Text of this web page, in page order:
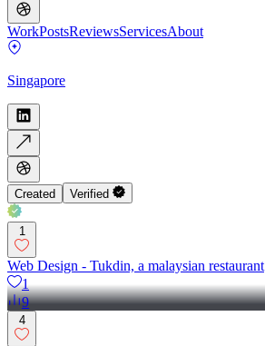
WorkPostsReviewsServicesAbout
Singapore
Created Verified
1
Web Design - Tukdin, a malaysian restaurant
1
9
4